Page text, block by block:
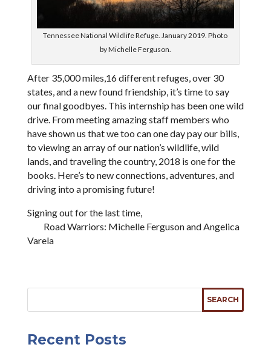
Tennessee National Wildlife Refuge. January 2019. Photo
by Michelle Ferguson.
After 35,000 miles,16 different refuges, over 30
states, and a new found friendship, it’s time to say
our final goodbyes. This internship has been one wild
drive. From meeting amazing staff members who
have shown us that we too can one day pay our bills,
to viewing an array of our nation’s wildlife, wild
lands, and traveling the country, 2018 is one for the
books. Here’s to new connections, adventures, and
driving into a promising future!
Signing out for the last time,
Road Warriors: Michelle Ferguson and Angelica
Varela
Recent Posts